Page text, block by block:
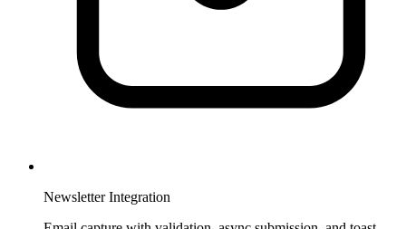
Newsletter Integration